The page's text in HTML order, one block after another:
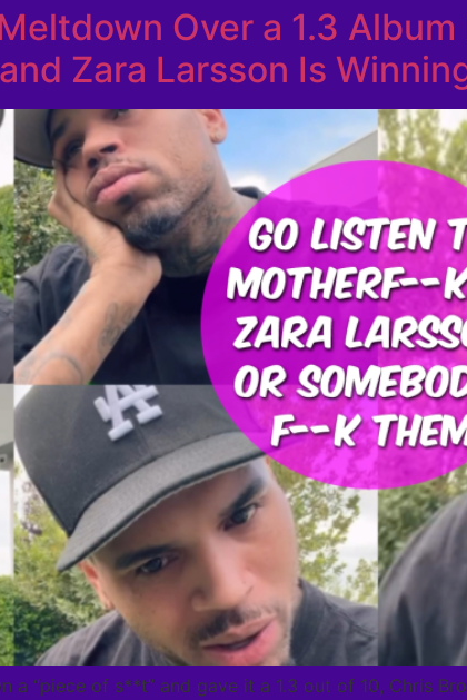
Over a 1.3
Zara Larsson Is
a “piece of s**t” and gave it a 1.3 out of 10, Chris